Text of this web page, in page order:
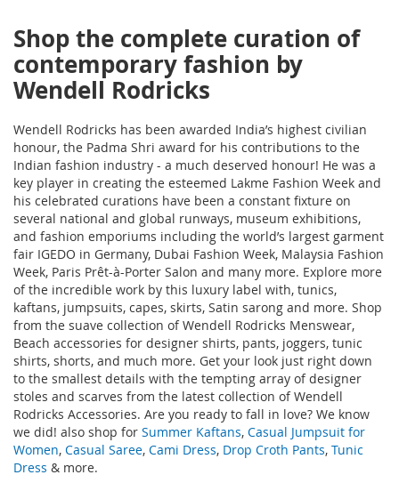
Shop the complete curation of
contemporary fashion by
Wendell Rodricks
Wendell Rodricks has been awarded India’s highest civilian
honour, the Padma Shri award for his contributions to the
Indian fashion industry - a much deserved honour! He was a
key player in creating the esteemed Lakme Fashion Week and
his celebrated curations have been a constant fixture on
several national and global runways, museum exhibitions,
and fashion emporiums including the world’s largest garment
fair IGEDO in Germany, Dubai Fashion Week, Malaysia Fashion
Week, Paris Prêt-à-Porter Salon and many more. Explore more
of the incredible work by this luxury label with, tunics,
kaftans, jumpsuits, capes, skirts, Satin sarong and more. Shop
from the suave collection of Wendell Rodricks Menswear,
Beach accessories for designer shirts, pants, joggers, tunic
shirts, shorts, and much more. Get your look just right down
to the smallest details with the tempting array of designer
stoles and scarves from the latest collection of Wendell
Rodricks Accessories. Are you ready to fall in love? We know
we did! also shop for Summer Kaftans, Casual Jumpsuit for
Women, Casual Saree, Cami Dress, Drop Croth Pants, Tunic
Dress & more.